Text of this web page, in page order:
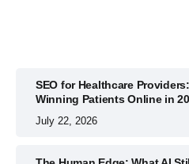
SEO for Healthcare
Winning Patients Online in
July 22, 2026